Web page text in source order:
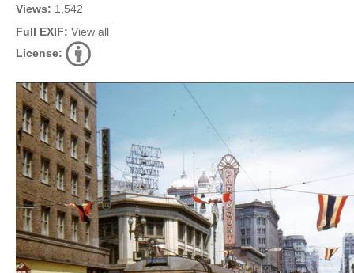
Views: 1,542
Full EXIF: View all
License: